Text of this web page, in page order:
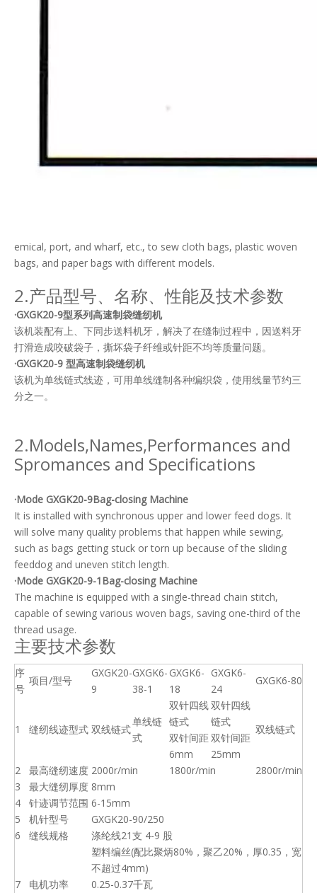
emical, port, and wharf, etc., to sew cloth bags, plastic woven
bags, and paper bags with different models.
2.产品型号、名称、性能及技术参数
·GXGK20-9型系列高速制袋缝纫机
该机装配有上、下同步送料机牙，解决了在缝制过程中，因送料牙
打滑造成咬破袋子，撕坏袋子纤维或针距不均等质量问题。
·GXGK20-9 型高速制袋缝纫机
该机为单线链式线迹，可用单线缝制各种编织袋，使用线量节约三
分之一。
2.Models,Names,Performances and
Spromances and Specifications
·Mode GXGK20-9Bag-closing Machine
It is installed with synchronous upper and lower feed dogs. It
will solve many quality problems that happen while sewing,
such as bags getting stuck or torn up because of the sliding
feeddog and uneven stitch length.
·Mode GXGK20-9-1Bag-closing Machine
The machine is equipped with a single-thread chain stitch,
capable of sewing various woven bags, saving one-third of the
thread usage.
主要技术参数
序
号
项目/型号
GXGK20-
9
GXGK6-
38-1
GXGK6-
18
GXGK6-
24
GXGK6-80
1 缝纫线迹型式 双线链式
单线链
式
双针四线
链式
双针间距
6mm
双针四线
链式
双针间距
25mm
双线链式
2 最高缝纫速度 2000r/min 1800r/min
2800r/min
3
最大缝纫厚度 8mm
4
针迹调节范围 6-15mm
5
机针型号
GXGK20-90/250
6
缝线规格
涤纶线21支 4-9 股
塑料编丝(配比聚炳80%，聚乙20%，厚0.35，宽
不超过4mm)
7
电机功率
0.25-0.37千瓦